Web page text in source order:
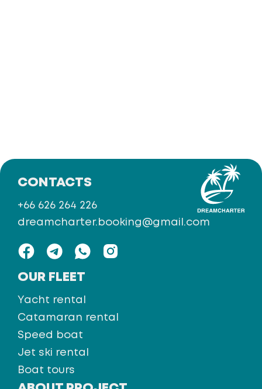
OUR FLEET
Yacht rental
Catamaran rental
Speed boat
Jet ski rental
Boat tours
CONTACTS
+66 626 264 226
dreamcharter.booking@gmail.com